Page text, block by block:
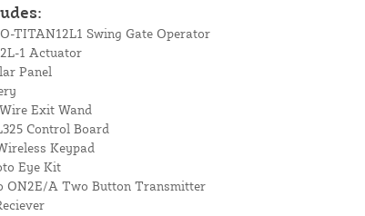
TITAN12L1 Swing Gate Operator
1 Actuator
Panel
Exit Wand
Control Board
Keypad
Eye Kit
ON2E/A Two Button Transmitter